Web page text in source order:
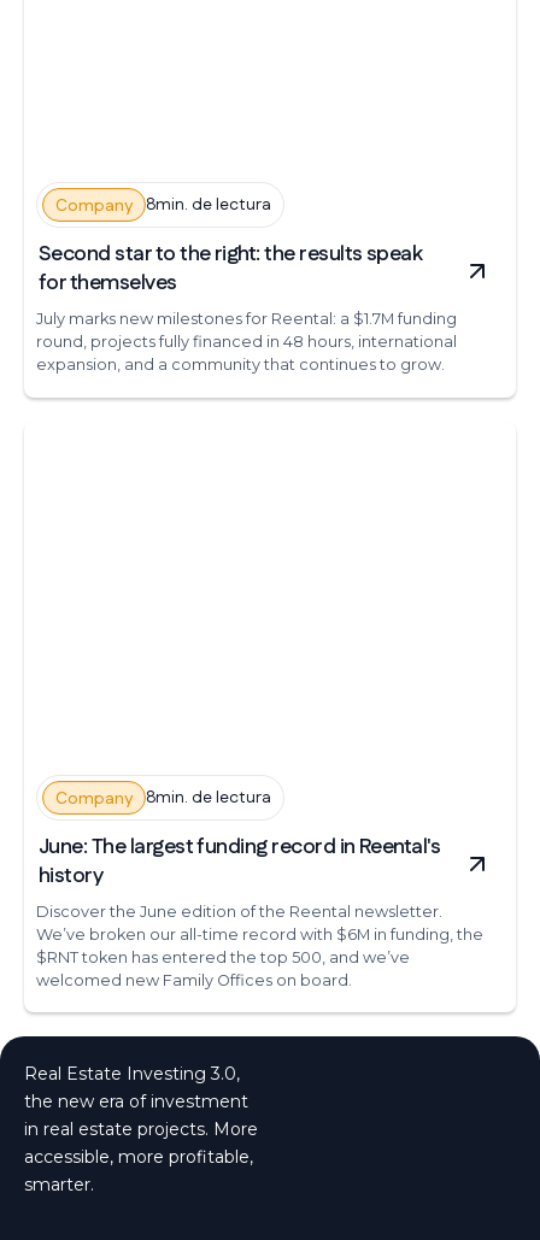
Company 8min. de lectura
Second star to the right: the results speak
for themselves
July marks new milestones for Reental: a $1.7M funding
round, projects fully financed in 48 hours, international
expansion, and a community that continues to grow.
Company 8min. de lectura
June: The largest funding record in Reental's
history
Discover the June edition of the Reental newsletter.
We’ve broken our all-time record with $6M in funding, the
$RNT token has entered the top 500, and we’ve
welcomed new Family Offices on board.
Real Estate Investing 3.0,
the new era of investment
in real estate projects. More
accessible, more profitable,
smarter.